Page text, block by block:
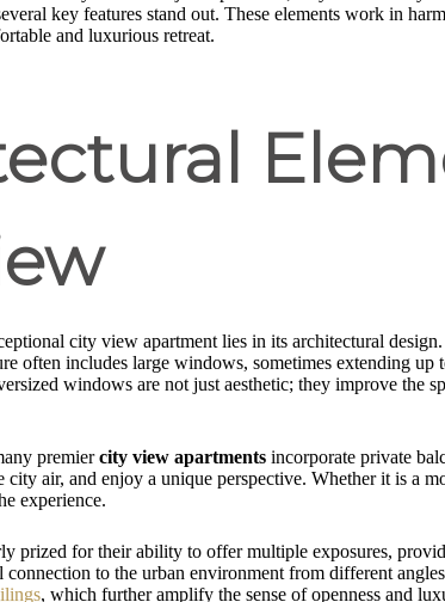
key features stand out. These elements work in
and luxurious retreat.
city view apartment lies in its architectural
often includes large windows, sometimes extending
windows are not just aesthetic; they improve the
premiercity view apartments incorporate private
city air, and enjoy a unique perspective. Whether it is a
experience.
prized for their ability to offer multiple exposures,
to the urban environment from different
, which further amplify the sense of openness and